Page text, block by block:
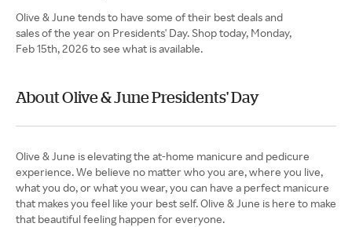
Olive & June tends to have some of their best deals and
sales of the year on Presidents' Day. Shop today, Monday,
Feb 15th, 2026 to see what is available.
About Olive & June Presidents' Day
Olive & June is elevating the at-home manicure and pedicure
experience. We believe no matter who you are, where you live,
what you do, or what you wear, you can have a perfect manicure
that makes you feel like your best self. Olive & June is here to make
that beautiful feeling happen for everyone.